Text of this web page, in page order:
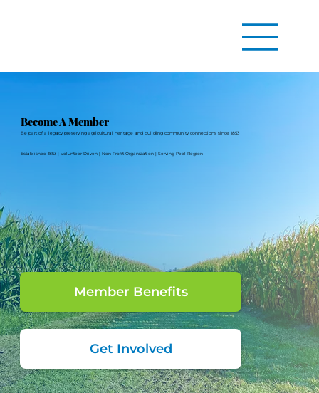
Become A Member
Be part of a legacy preserving agricultural heritage and building community connections since 1853
Established 1853 | Volunteer Driven | Non-Profit Organization | Serving Peel Region
Member Benefits
Get Involved